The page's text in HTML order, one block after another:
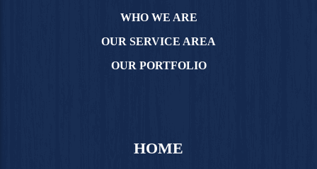
WHO WE ARE
OUR SERVICE AREA
OUR PORTFOLIO
HOME